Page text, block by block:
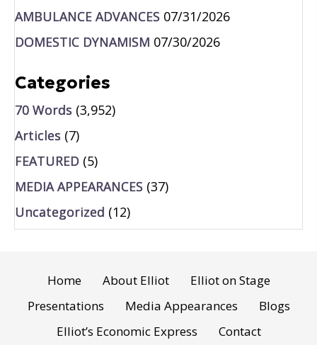
AMBULANCE ADVANCES 07/31/2026
DOMESTIC DYNAMISM 07/30/2026
Categories
70 Words (3,952)
Articles (7)
FEATURED (5)
MEDIA APPEARANCES (37)
Uncategorized (12)
Home About Elliot
Elliot on Stage
Presentations
Media Appearances
Blogs
Elliot’s Economic Express
Contact